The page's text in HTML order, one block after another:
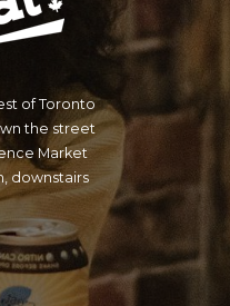
of Toronto
the street
Market
downstairs